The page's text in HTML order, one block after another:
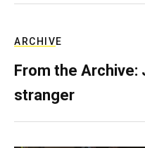
ARCHIVE
From the
stranger